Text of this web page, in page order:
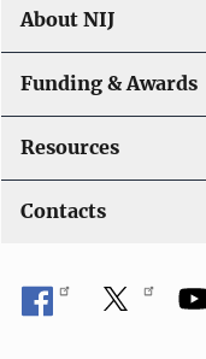
About NIJ
Funding & Awards
Resources
Contacts